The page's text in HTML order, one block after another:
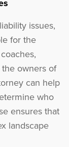
issues,
for the
owners of
can help
who
ensures that
landscape